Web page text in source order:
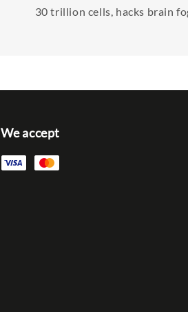
30 trillion cells, hacks brain
We accept